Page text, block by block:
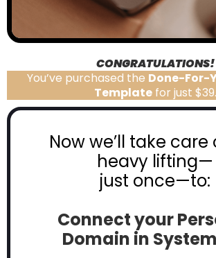
CONGRATULATIONS!
You’ve purchased the Done-For-
Templatefor just $39.
Now we’ll take care
heavy lifting—
just once—to:
Connect your
Domain in